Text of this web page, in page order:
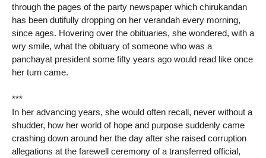
through the pages of the party newspaper which chirukandan
has been dutifully dropping on her verandah every morning,
since ages. Hovering over the obituaries, she wondered, with a
wry smile, what the obituary of someone who was a
panchayat president some fifty years ago would read like once
her turn came.
***
In her advancing years, she would often recall, never without a
shudder, how her world of hope and purpose suddenly came
crashing down around her the day after she raised corruption
allegations at the farewell ceremony of a transferred official,